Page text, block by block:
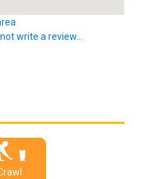
write a review...